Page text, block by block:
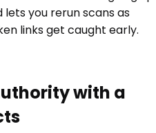
you rerun scans as
links get caught early.
with a